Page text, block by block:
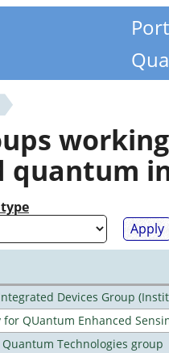
quantum
Devices Group
for QUantum Enhanced
Technologies group